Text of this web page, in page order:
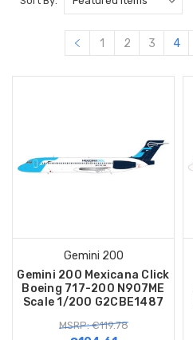
1 2 3 4
Gemini 200
Gemini 200 Mexicana Click
Boeing 717-200 N907ME
Scale 1/200 G2CBE1487
MSRP: €119.78